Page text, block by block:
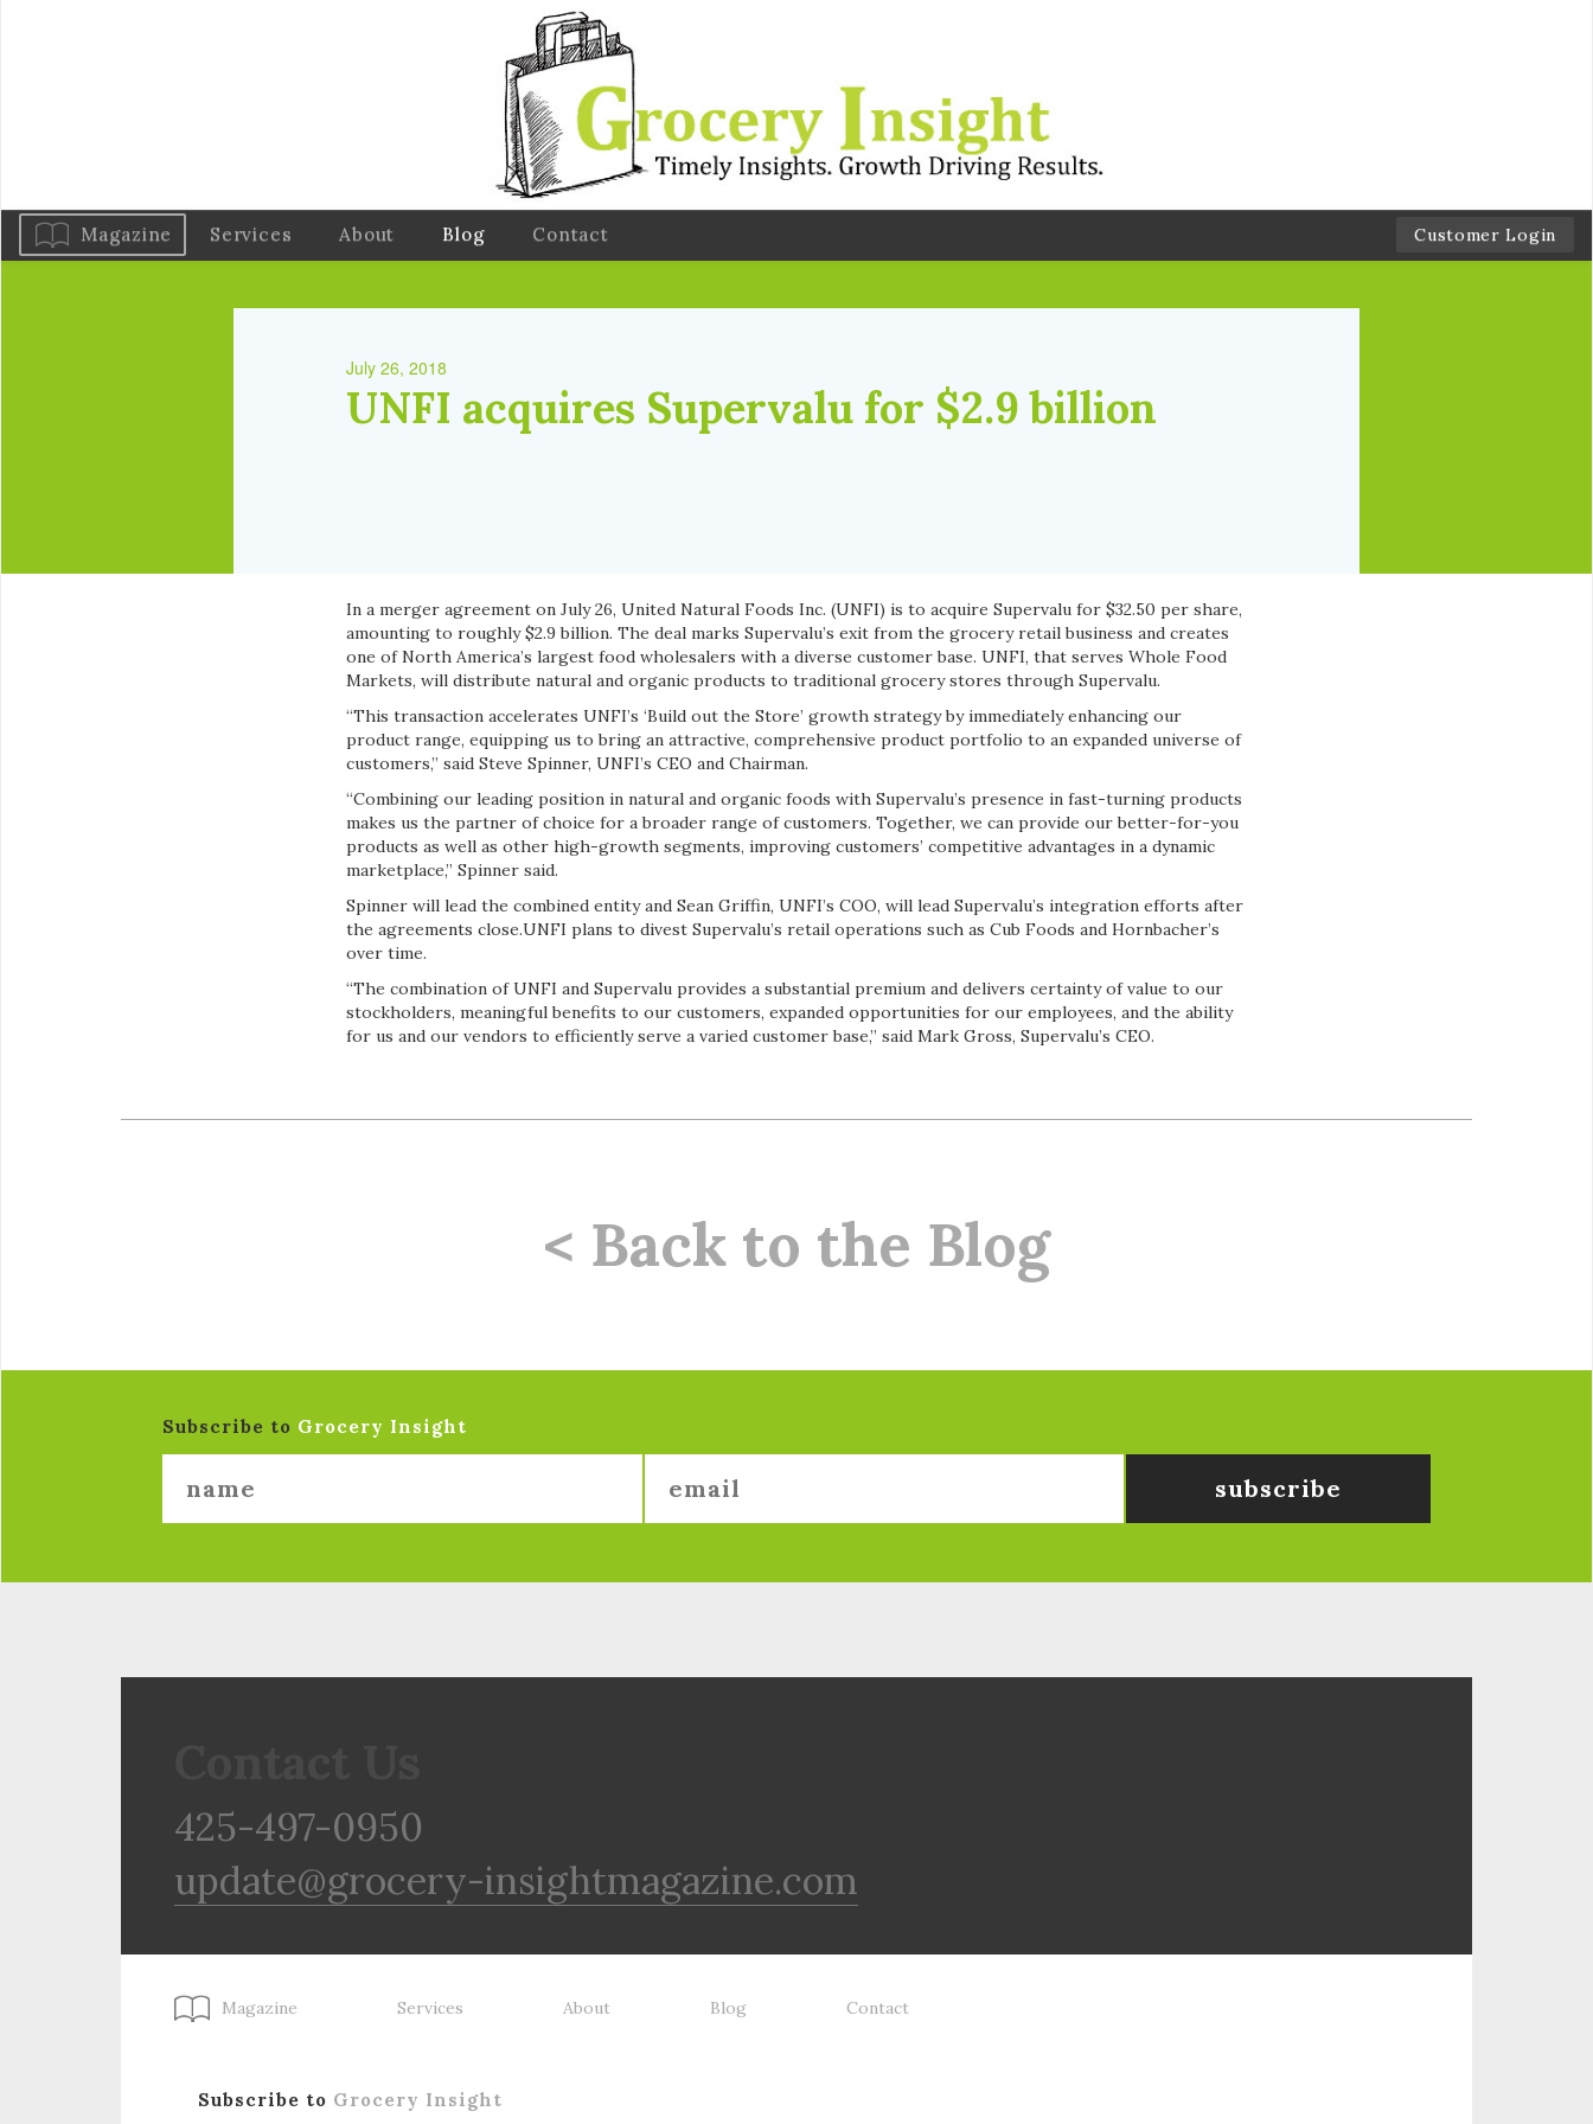
Magazine Services About Blog Contact Customer Login
July 26, 2018
UNFI acquires Supervalu for $2.9 billion
In a merger agreement on July 26, United Natural Foods Inc. (UNFI) is to acquire Supervalu for $32.50 per share,
amounting to roughly $2.9 billion. The deal marks Supervalu’s exit from the grocery retail business and creates
one of North America’s largest food wholesalers with a diverse customer base. UNFI, that serves Whole Food
Markets, will distribute natural and organic products to traditional grocery stores through Supervalu.
“This transaction accelerates UNFI’s ‘Build out the Store’ growth strategy by immediately enhancing our
product range, equipping us to bring an attractive, comprehensive product portfolio to an expanded universe of
customers,” said Steve Spinner, UNFI’s CEO and Chairman.
“Combining our leading position in natural and organic foods with Supervalu’s presence in fast-turning products
makes us the partner of choice for a broader range of customers. Together, we can provide our better-for-you
products as well as other high-growth segments, improving customers’ competitive advantages in a dynamic
marketplace,” Spinner said.
Spinner will lead the combined entity and Sean Griffin, UNFI’s COO, will lead Supervalu’s integration efforts after
the agreements close.UNFI plans to divest Supervalu’s retail operations such as Cub Foods and Hornbacher’s
over time.
“The combination of UNFI and Supervalu provides a substantial premium and delivers certainty of value to our
stockholders, meaningful benefits to our customers, expanded opportunities for our employees, and the ability
for us and our vendors to efficiently serve a varied customer base,” said Mark Gross, Supervalu’s CEO.
< Back to the Blog
Subscribe to Grocery Insight
425-497-0950
update@grocery-insightmagazine.com
Magazine Services About Blog Contact
Subscribe to Grocery Insight